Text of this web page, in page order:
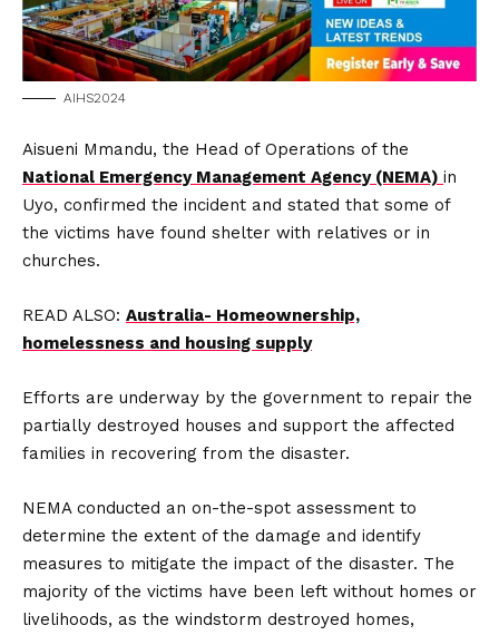
AIHS2024
Aisueni Mmandu, the Head of Operations of the
National Emergency Management Agency (NEMA) in
Uyo, confirmed the incident and stated that some of
the victims have found shelter with relatives or in
churches.
READ ALSO: Australia- Homeownership,
homelessness and housing supply
Efforts are underway by the government to repair the
partially destroyed houses and support the affected
families in recovering from the disaster.
NEMA conducted an on-the-spot assessment to
determine the extent of the damage and identify
measures to mitigate the impact of the disaster. The
majority of the victims have been left without homes or
livelihoods, as the windstorm destroyed homes,